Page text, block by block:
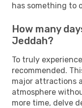
has something to
How many
Jeddah?
To truly
recommended.
major attractions
atmosphere
more time, delve